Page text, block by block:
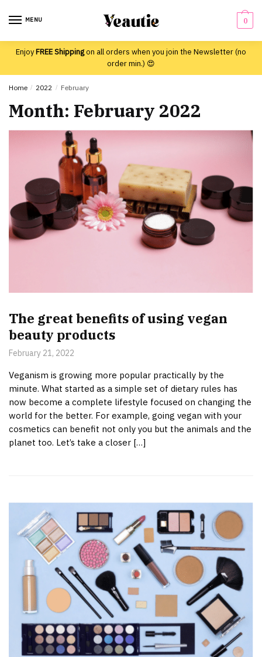
MENU 0
EnjoyFREE Shippingon all orders when you join the Newsletter (no
order min.) 😍
Home / 2022 / February
Month: February 2022
The great benefits of using vegan
beauty products
February 21, 2022
Veganism is growing more popular practically by the
minute. What started as a simple set of dietary rules has
now become a complete lifestyle focused on changing the
world for the better. For example, going vegan with your
cosmetics can benefit not only you but the animals and the
planet too. Let’s take a closer […]